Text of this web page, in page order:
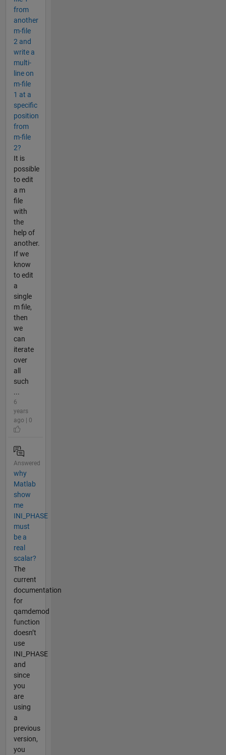
from
another
m-file
2 and
write a
multi-
line on
m-file
1 at a
specific
position
from
m-file
2?
It is
possible
to edit
a m
file
with
the
help of
another.
If we
know
to edit
a
single
m file,
then
we
can
iterate
over
all
such
...
6
years
ago | 0
Answered
why
Matlab
show
me
INI_PHASE
must
be a
real
scalar?
The
current
documentation
for
qamdemod
function
doesn’t
use
INI_PHASE
and
since
you
are
using
a
previous
version,
you